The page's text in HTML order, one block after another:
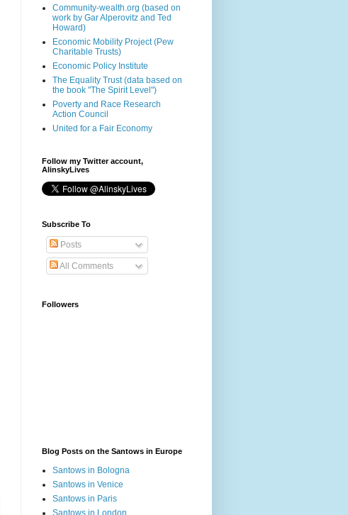
Community-wealth.org (based on
work by Gar Alperovitz and Ted
Howard)
Economic Mobility Project (Pew
Charitable Trusts)
Economic Policy Institute
The Equality Trust (data based on
the book "The Spirit Level")
Poverty and Race Research
Action Council
United for a Fair Economy
Follow my Twitter account,
AlinskyLives
Subscribe To
Posts
All Comments
Followers
Blog Posts on the Santows in Europe
Santows in Bologna
Santows in Venice
Santows in Paris